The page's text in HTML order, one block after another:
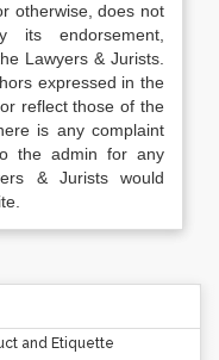
otherwise, does not
its endorsement,
Lawyers & Jurists.
expressed in the
reflect those of the
is any complaint
the admin for any
& Jurists would
and Etiquette